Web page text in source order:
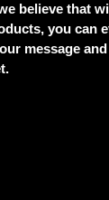
believe that
you can
message